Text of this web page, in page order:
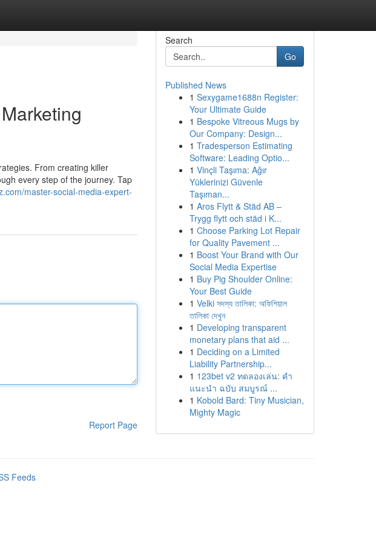
From creating killer
every step of the journey. Tap
master-social-media-expert-
Report Page
Search
Go
Published News
1 Sexygame1688n Register:
Your Ultimate Guide
1 Bespoke Vitreous Mugs by
Our Company: Design...
1 Tradesperson Estimating
Software: Leading Optio...
1 Vinçli Taşıma: Ağır
Yüklerinizi Güvenle
Taşıman...
1 Aros Flytt & Städ AB –
Trygg flytt och städ i K...
1 Choose Parking Lot Repair
for Quality Pavement ...
1 Boost Your Brand with Our
Social Media Expertise
1 Buy Pig Shoulder Online:
Your Best Guide
1 Velki সদস্য তালিকা: অফিশিয়াল
তালিকা দেখুন
1 Developing transparent
monetary plans that aid ...
1 Deciding on a Limited
Liability Partnership...
1 123bet v2 ทดลองเล่น: คำ
แนะนำ ฉบับ สมบูรณ์ ...
1 Kobold Bard: Tiny Musician,
Mighty Magic
Feeds